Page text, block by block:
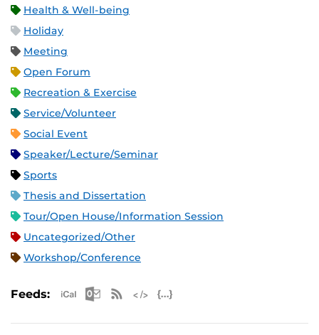
Health & Well-being
Holiday
Meeting
Open Forum
Recreation & Exercise
Service/Volunteer
Social Event
Speaker/Lecture/Seminar
Sports
Thesis and Dissertation
Tour/Open House/Information Session
Uncategorized/Other
Workshop/Conference
Feeds: Apple iCal Feed (ICS)
Microsoft Outlook Feed (ICS)
RSS Feed